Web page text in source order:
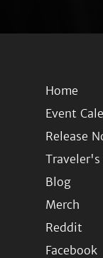
Home
Event
Release
Traveler's
Blog
Merch
Reddit
Facebook